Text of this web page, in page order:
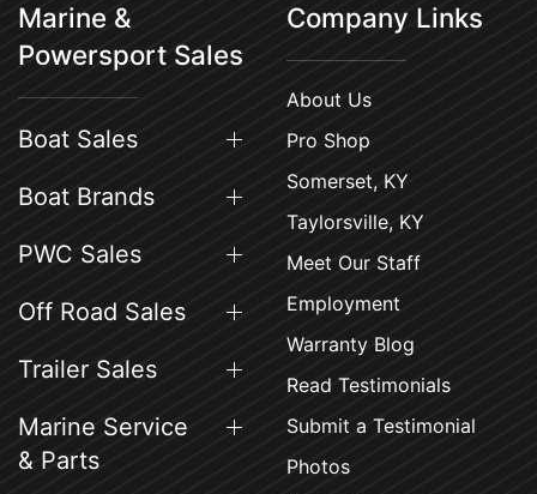
Marine &
Powersport Sales
Boat Sales
Boat Brands
PWC Sales
Off Road Sales
Trailer Sales
Marine Service
& Parts
Company Links
About Us
Pro Shop
Somerset, KY
Taylorsville, KY
Meet Our Staff
Employment
Warranty Blog
Read Testimonials
Submit a Testimonial
Photos